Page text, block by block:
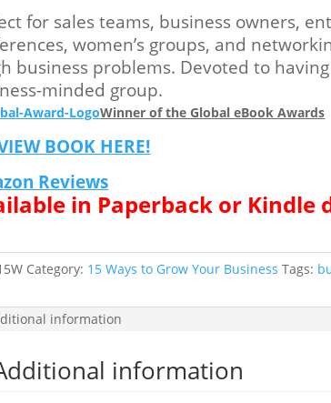
for sales teams, business owners,
women’s groups, and
business problems. Devoted to
minded group.
Winner of the Global eBook Awards
BOOK HERE!
Reviews
in Paperback or
Category: 15 Ways to Grow Your Business Tags:
information
information